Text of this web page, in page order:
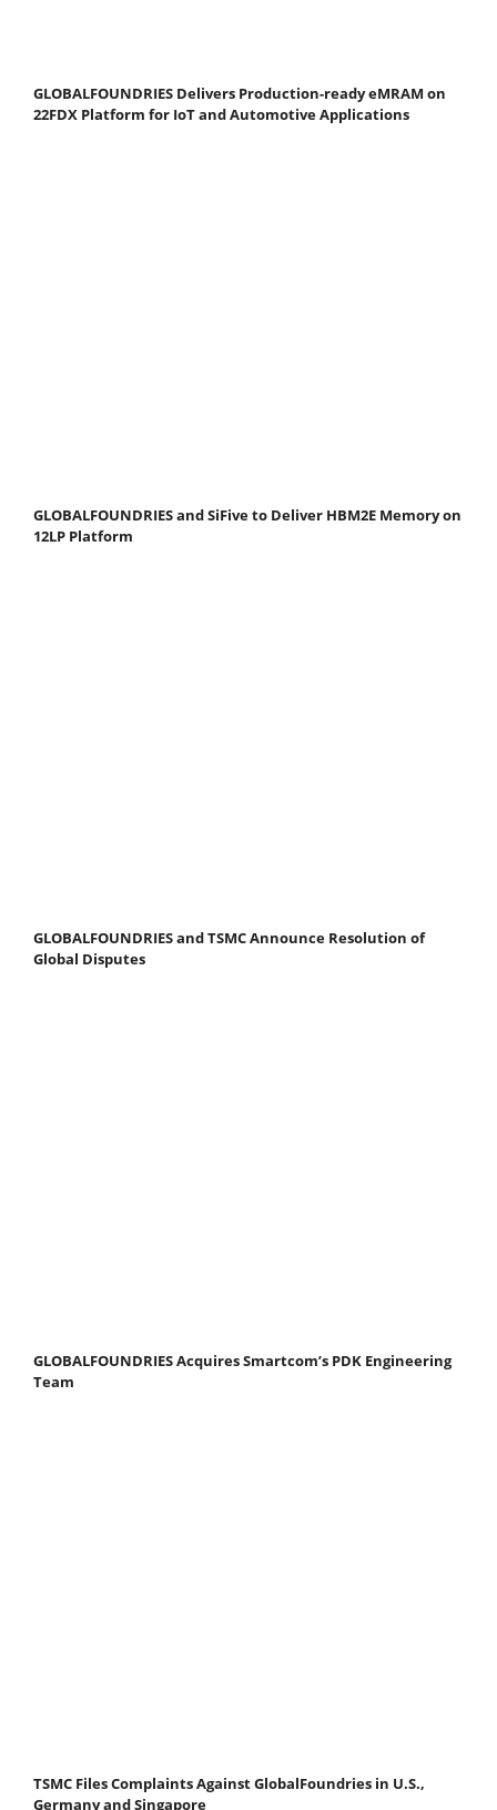
GLOBALFOUNDRIES Delivers Production-ready eMRAM on
22FDX Platform for IoT and Automotive Applications
GLOBALFOUNDRIES and SiFive to Deliver HBM2E Memory on
12LP Platform
GLOBALFOUNDRIES and TSMC Announce Resolution of
Global Disputes
GLOBALFOUNDRIES Acquires Smartcom’s PDK Engineering
Team
TSMC Files Complaints Against GlobalFoundries in U.S.,
Germany and Singapore